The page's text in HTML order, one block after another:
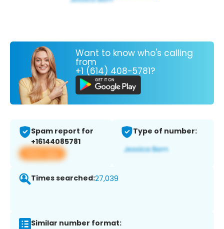
Want to know who's calling
from
+1 (614) 408-5781?
Spam report for
+16144085781
View app
Type of number:
Times searched:27,039
Similar number format: